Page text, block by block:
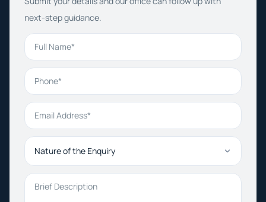
next-step guidance.
Full Name
Phone
Email Address
Nature of the Enquiry
Brief Description